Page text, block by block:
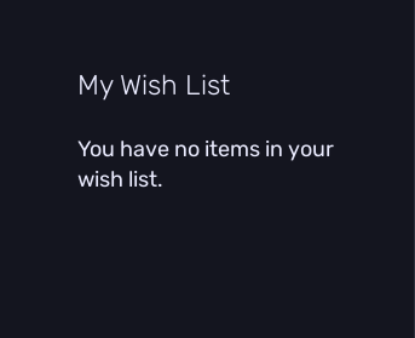
My Wish List
You have no items in your
wish list.